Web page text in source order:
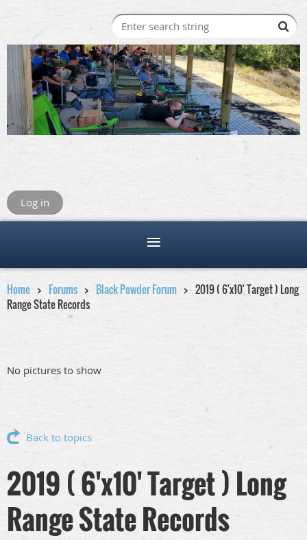
Log in
Home Forums Black Powder Forum
2019 ( 6'x10' Target ) Long
Range State Records
No pictures to show
Back to topics
2019 ( 6'x10' Target ) Long
Range State Records